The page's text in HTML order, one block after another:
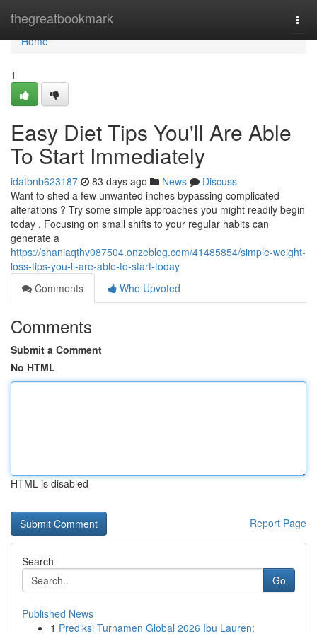
thegreatbookmark
Home
Home
1
Easy Diet Tips You'll Are Able
To Start Immediately
idatbnb623187 83 days ago News
Discuss
Want to shed a few unwanted inches bypassing complicated
alterations ? Try some simple approaches you might readily begin
today . Focusing on small shifts to your regular habits can
generate a
https://shaniaqthv087504.onzeblog.com/41485854/simple-weight-
loss-tips-you-ll-are-able-to-start-today
Comments
Who Upvoted
Comments
Submit a Comment
No HTML
HTML is disabled
Report Page
Search
Go
Published News
1 Prediksi Turnamen Global 2026 Ibu Lauren: